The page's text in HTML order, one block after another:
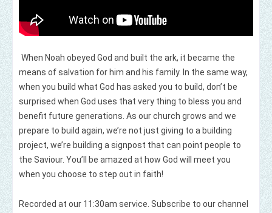
When Noah obeyed God and built the ark, it became the
means of salvation for him and his family. In the same way,
when you build what God has asked you to build, don’t be
surprised when God uses that very thing to bless you and
benefit future generations. As our church grows and we
prepare to build again, we’re not just giving to a building
project, we’re building a signpost that can point people to
the Saviour. You’ll be amazed at how God will meet you
when you choose to step out in faith!
Recorded at our 11:30am service. Subscribe to our channel